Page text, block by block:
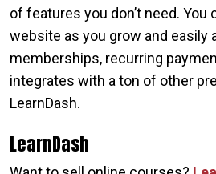
of features you don’t need. You
website as you grow and easily
memberships, recurring
integrates with a ton of other
LearnDash.
LearnDash